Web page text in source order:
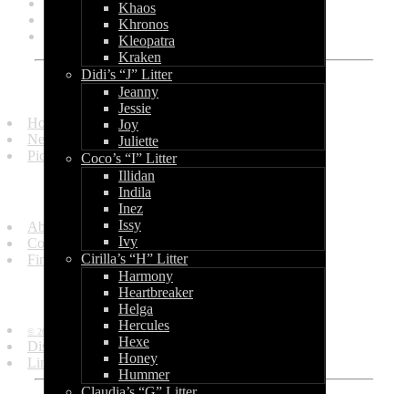
Khaos
Khronos
Kleopatra
Kraken
Didi’s “J” Litter
Jeanny
Jessie
Joy
Juliette
Coco’s “I” Litter
Illidan
Indila
Inez
Issy
Ivy
Cirilla’s “H” Litter
Harmony
Heartbreaker
Helga
Hercules
Hexe
Honey
Hummer
Quick Links
Homepage
News and Updates
Picture Gallery
About Us
Contact Us
Find Us
© 2010 - 2013 by World of Bullcraft.
Disclaimer
Links